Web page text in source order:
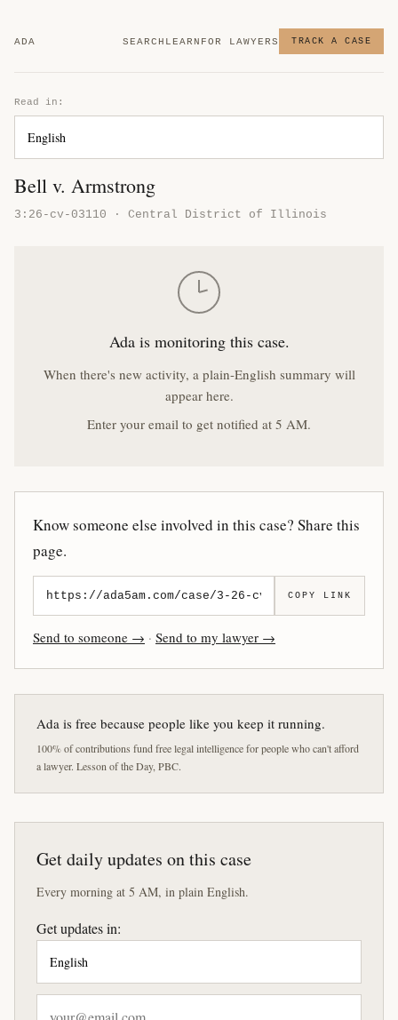
ADA SEARCH LEARN FOR LAWYERS TRACK A CASE
Read in:
Bell v. Armstrong
3:26-cv-03110 · Central District of Illinois
Ada is monitoring this case.
When there's new activity, a plain-English summary will
appear here.
Enter your email to get notified at 5 AM.
Know someone else involved in this case? Share this
page.
COPY LINK
Send to someone → · Send to my lawyer →
Ada is free because people like you keep it running.
100% of contributions fund free legal intelligence for people who can't afford
a lawyer. Lesson of the Day, PBC.
Get daily updates on this case
Every morning at 5 AM, in plain English.
Get updates in: